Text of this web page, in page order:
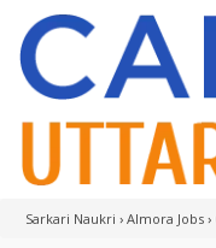
Sarkari Naukri › Almora Jobs ›